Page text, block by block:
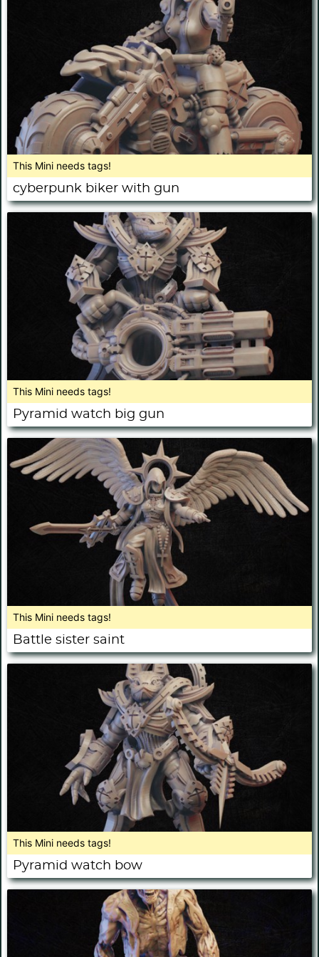
This Mini needs tags!
cyberpunk biker with gun
This Mini needs tags!
Pyramid watch big gun
This Mini needs tags!
Battle sister saint
This Mini needs tags!
Pyramid watch bow